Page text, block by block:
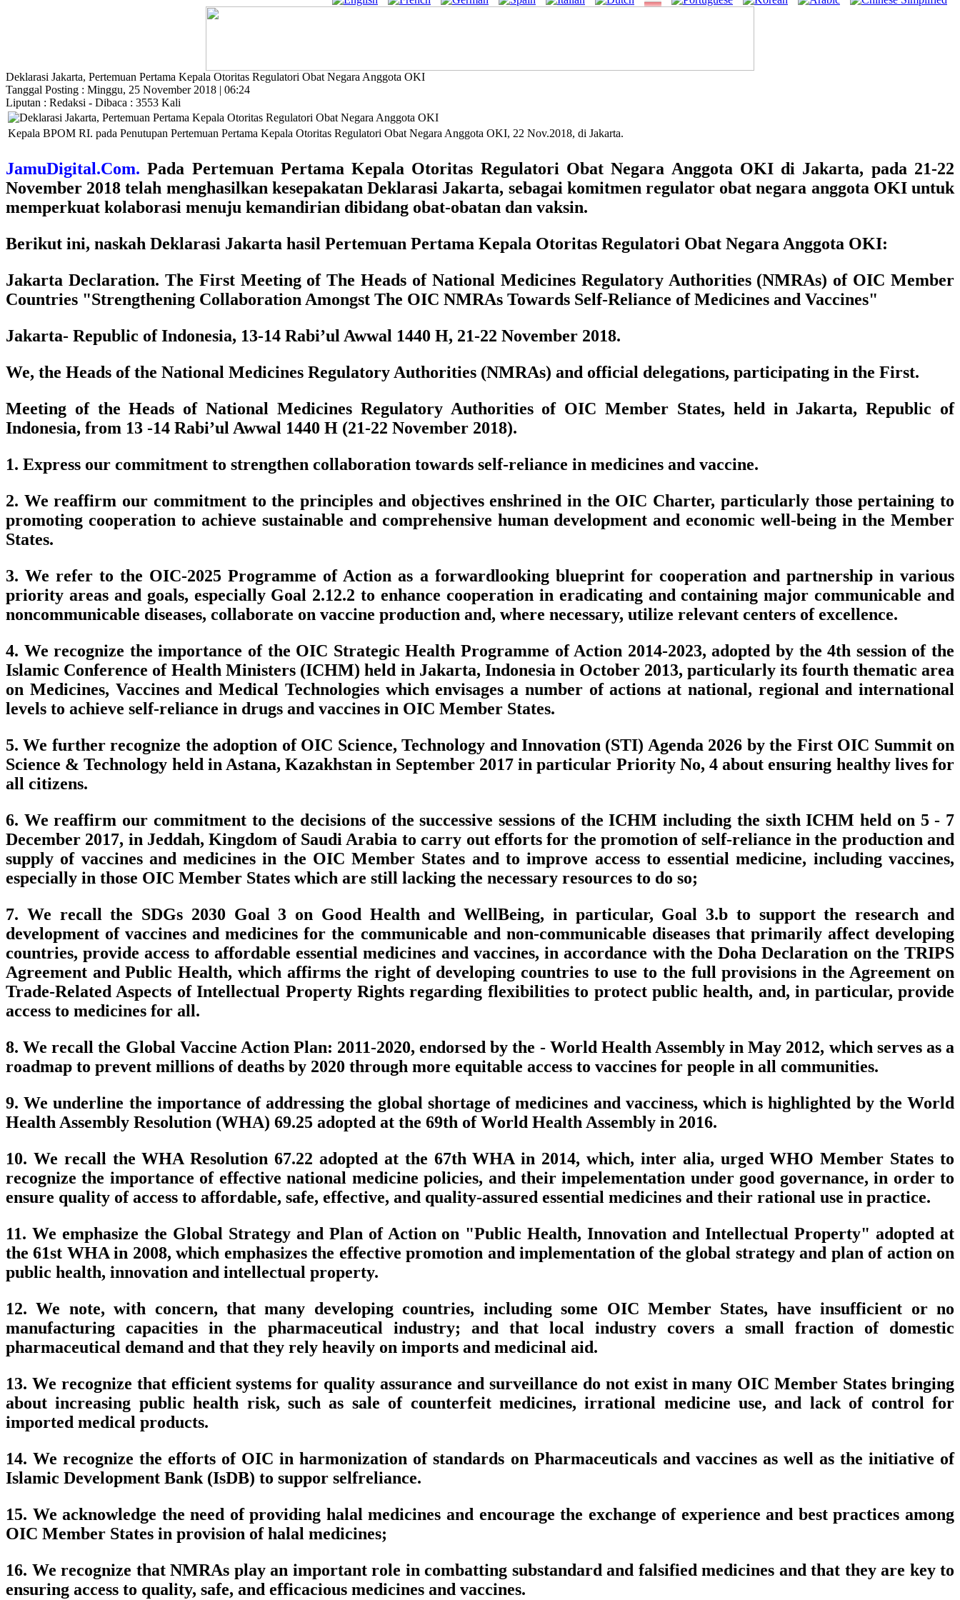
Deklarasi Jakarta, Pertemuan Pertama Kepala Otoritas Regulatori Obat Negara Anggota OKI
Tanggal Posting : Minggu, 25 November 2018 | 06:24
Liputan : Redaksi - Dibaca : 3553 Kali
Kepala BPOM RI. pada Penutupan Pertemuan Pertama Kepala Otoritas Regulatori Obat Negara Anggota OKI, 22 Nov.2018, di Jakarta.
JamuDigital.Com. Pada Pertemuan Pertama Kepala Otoritas Regulatori Obat Negara Anggota OKI di Jakarta, pada 21-22
November 2018 telah menghasilkan kesepakatan Deklarasi Jakarta, sebagai komitmen regulator obat negara anggota OKI untuk
memperkuat kolaborasi menuju kemandirian dibidang obat-obatan dan vaksin.
Berikut ini, naskah Deklarasi Jakarta hasil Pertemuan Pertama Kepala Otoritas Regulatori Obat Negara Anggota OKI:
Jakarta Declaration. The First Meeting of The Heads of National Medicines Regulatory Authorities (NMRAs) of OIC Member
Countries "Strengthening Collaboration Amongst The OIC NMRAs Towards Self-Reliance of Medicines and Vaccines"
Jakarta- Republic of Indonesia, 13-14 Rabi’ul Awwal 1440 H, 21-22 November 2018.
We, the Heads of the National Medicines Regulatory Authorities (NMRAs) and official delegations, participating in the First.
Meeting of the Heads of National Medicines Regulatory Authorities of OIC Member States, held in Jakarta, Republic of
Indonesia, from 13 -14 Rabi’ul Awwal 1440 H (21-22 November 2018).
1. Express our commitment to strengthen collaboration towards self-reliance in medicines and vaccine.
2. We reaffirm our commitment to the principles and objectives enshrined in the OIC Charter, particularly those pertaining to
promoting cooperation to achieve sustainable and comprehensive human development and economic well-being in the Member
States.
3. We refer to the OIC-2025 Programme of Action as a forwardlooking blueprint for cooperation and partnership in various
priority areas and goals, especially Goal 2.12.2 to enhance cooperation in eradicating and containing major communicable and
noncommunicable diseases, collaborate on vaccine production and, where necessary, utilize relevant centers of excellence.
4. We recognize the importance of the OIC Strategic Health Programme of Action 2014-2023, adopted by the 4th session of the
Islamic Conference of Health Ministers (ICHM) held in Jakarta, Indonesia in October 2013, particularly its fourth thematic area
on Medicines, Vaccines and Medical Technologies which envisages a number of actions at national, regional and international
levels to achieve self-reliance in drugs and vaccines in OIC Member States.
5. We further recognize the adoption of OIC Science, Technology and Innovation (STI) Agenda 2026 by the First OIC Summit on
Science & Technology held in Astana, Kazakhstan in September 2017 in particular Priority No, 4 about ensuring healthy lives for
all citizens.
6. We reaffirm our commitment to the decisions of the successive sessions of the ICHM including the sixth ICHM held on 5 - 7
December 2017, in Jeddah, Kingdom of Saudi Arabia to carry out efforts for the promotion of self-reliance in the production and
supply of vaccines and medicines in the OIC Member States and to improve access to essential medicine, including vaccines,
especially in those OIC Member States which are still lacking the necessary resources to do so;
7. We recall the SDGs 2030 Goal 3 on Good Health and WellBeing, in particular, Goal 3.b to support the research and
development of vaccines and medicines for the communicable and non-communicable diseases that primarily affect developing
countries, provide access to affordable essential medicines and vaccines, in accordance with the Doha Declaration on the TRIPS
Agreement and Public Health, which affirms the right of developing countries to use to the full provisions in the Agreement on
Trade-Related Aspects of Intellectual Property Rights regarding flexibilities to protect public health, and, in particular, provide
access to medicines for all.
8. We recall the Global Vaccine Action Plan: 2011-2020, endorsed by the - World Health Assembly in May 2012, which serves as a
roadmap to prevent millions of deaths by 2020 through more equitable access to vaccines for people in all communities.
9. We underline the importance of addressing the global shortage of medicines and vacciness, which is highlighted by the World
Health Assembly Resolution (WHA) 69.25 adopted at the 69th of World Health Assembly in 2016.
10. We recall the WHA Resolution 67.22 adopted at the 67th WHA in 2014, which, inter alia, urged WHO Member States to
recognize the importance of effective national medicine policies, and their impelementation under good governance, in order to
ensure quality of access to affordable, safe, effective, and quality-assured essential medicines and their rational use in practice.
11. We emphasize the Global Strategy and Plan of Action on "Public Health, Innovation and Intellectual Property" adopted at
the 61st WHA in 2008, which emphasizes the effective promotion and implementation of the global strategy and plan of action on
public health, innovation and intellectual property.
12. We note, with concern, that many developing countries, including some OIC Member States, have insufficient or no
manufacturing capacities in the pharmaceutical industry; and that local industry covers a small fraction of domestic
pharmaceutical demand and that they rely heavily on imports and medicinal aid.
13. We recognize that efficient systems for quality assurance and surveillance do not exist in many OIC Member States bringing
about increasing public health risk, such as sale of counterfeit medicines, irrational medicine use, and lack of control for
imported medical products.
14. We recognize the efforts of OIC in harmonization of standards on Pharmaceuticals and vaccines as well as the initiative of
Islamic Development Bank (IsDB) to suppor selfreliance.
15. We acknowledge the need of providing halal medicines and encourage the exchange of experience and best practices among
OIC Member States in provision of halal medicines;
16. We recognize that NMRAs play an important role in combatting substandard and falsified medicines and that they are key to
ensuring access to quality, safe, and efficacious medicines and vaccines.